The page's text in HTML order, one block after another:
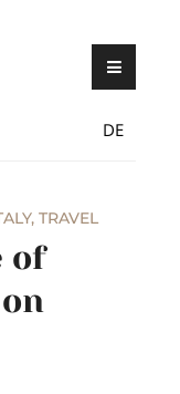
– blog by
DE
, TRAVEL
of